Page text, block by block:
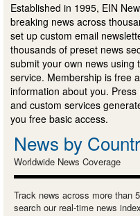
Established in 1995, EIN
breaking news across
set up custom email
thousands of preset news
submit your own news using
service. Membership is free
information about you.
and custom services
you free basic access.
News by
Worldwide News Coverage
Track news across more than
search our real-time news